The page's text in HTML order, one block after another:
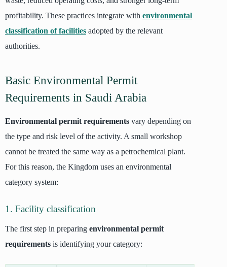
profitability. These practices integrate with environmental
classification of facilities adopted by the relevant
authorities.
Basic Environmental Permit
Requirements in Saudi Arabia
Environmental permit requirements vary depending on
the type and risk level of the activity. A small workshop
cannot be treated the same way as a petrochemical plant.
For this reason, the Kingdom uses an environmental
category system:
1. Facility classification
The first step in preparing environmental permit
requirements is identifying your category: